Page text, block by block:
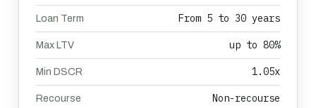
Loan Term From 5 to 30 years
Max LTV up to 80%
Min DSCR 1.05x
Recourse Non-recourse